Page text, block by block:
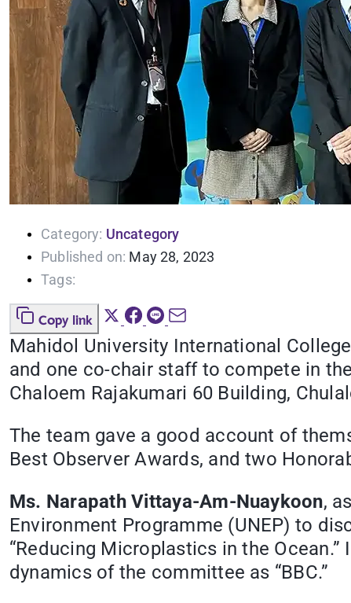
Category: Uncategory
Published on: May 28, 2023
Tags:
Copy link
Mahidol University International
and one co-chair staff to compete in
Chaloem Rajakumari 60 Building,
The team gave a good account of
Best Observer Awards, and two
Ms. Narapath Vittaya-Am-Nuaykoon,
Environment Programme (UNEP) to
“Reducing Microplastics in the Ocean.”
dynamics of the committee as “BBC.”